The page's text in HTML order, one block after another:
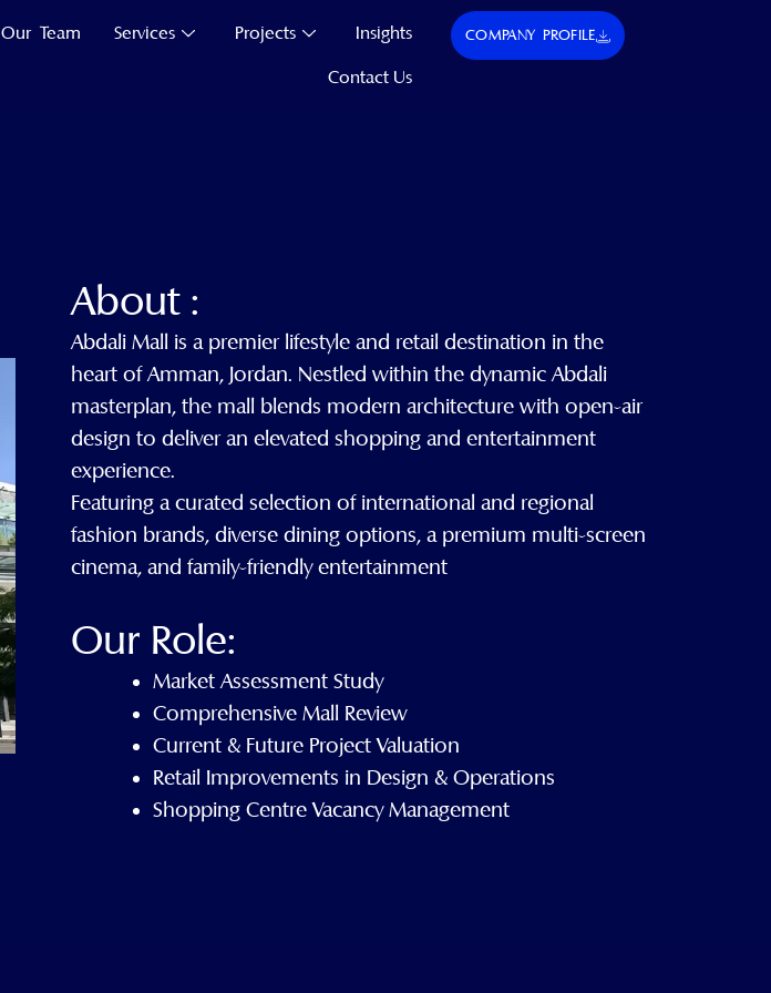
Our Team Services Projects Insights
Contact Us
COMPANY PROFILE
About :
Abdali Mall is a premier lifestyle and retail destination in the
heart of Amman, Jordan. Nestled within the dynamic Abdali
masterplan, the mall blends modern architecture with open-air
design to deliver an elevated shopping and entertainment
experience.
Featuring a curated selection of international and regional
fashion brands, diverse dining options, a premium multi-screen
cinema, and family-friendly entertainment
Our Role:
Market Assessment Study
Comprehensive Mall Review
Current & Future Project Valuation
Retail Improvements in Design & Operations
Shopping Centre Vacancy Management